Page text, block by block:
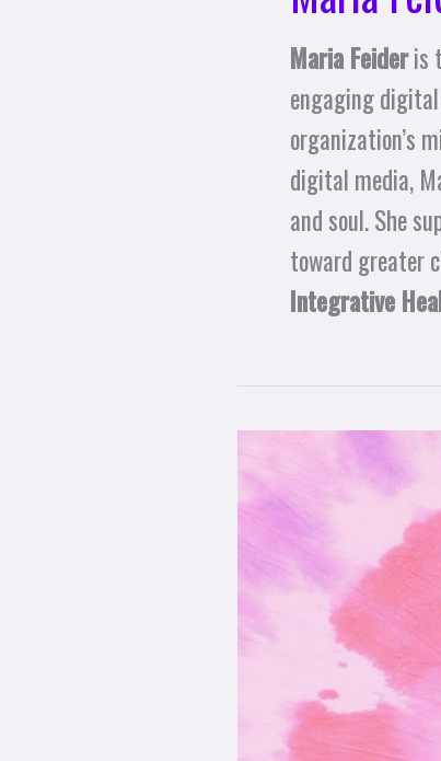
Maria Feideris
engaging
organization’s
digital media,
and soul. She
toward greater
Integrative
Transmuting Ego’s
Victim
Story